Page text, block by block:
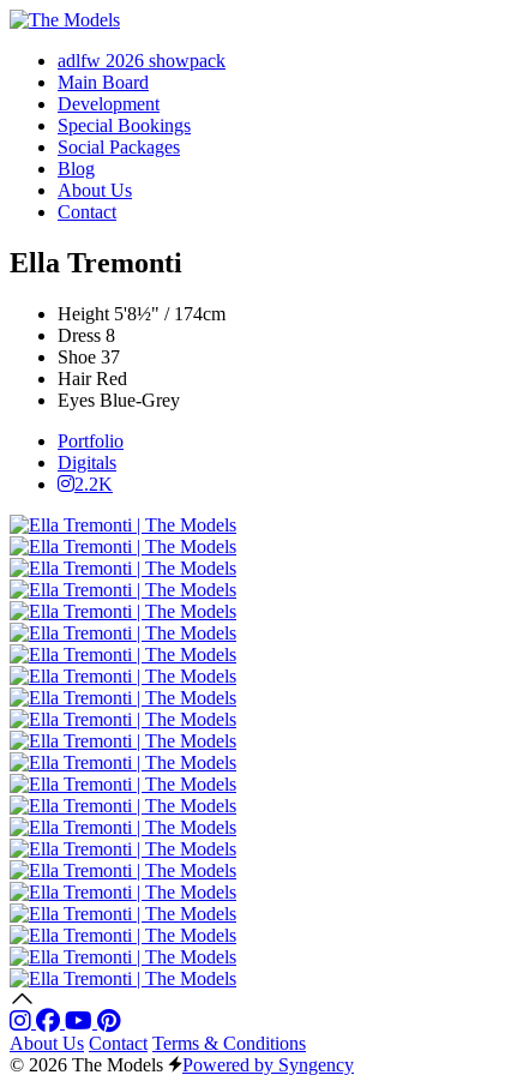
adlfw 2026 showpack
Main Board
Development
Special Bookings
Social Packages
Blog
About Us
Contact
Ella Tremonti
Height 5'8½" / 174cm
Dress 8
Shoe 37
Hair Red
Eyes Blue-Grey
Portfolio
Digitals
2.2K
About Us Contact Terms & Conditions
© 2026 The Models
Powered by Syngency